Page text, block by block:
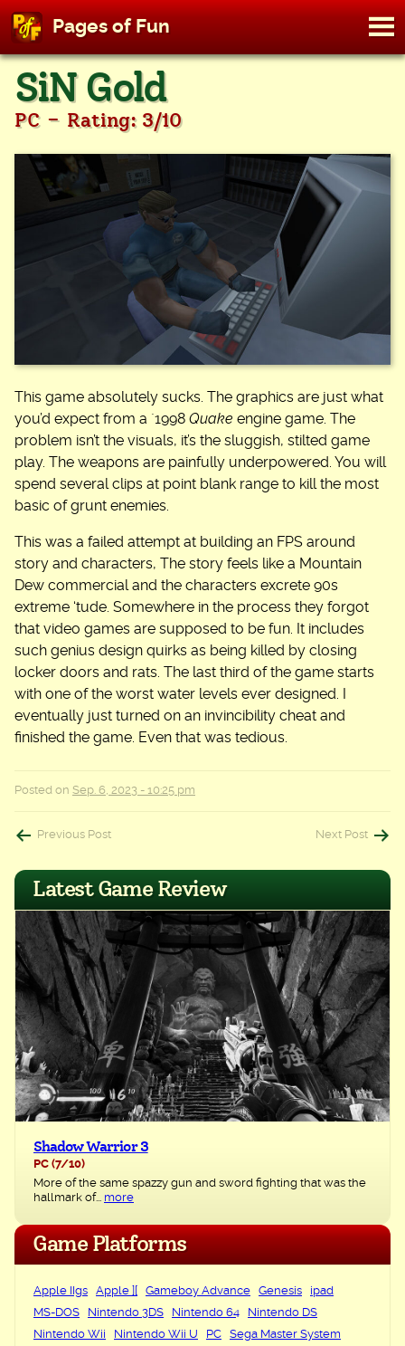
Skip
content
Pages of Fun
SiN Gold
PC - Rating: 3/10
This game absolutely sucks. The graphics are just what
you’d expect from a `1998 Quake engine game. The
problem isn’t the visuals, it’s the sluggish, stilted game
play. The weapons are painfully underpowered. You will
spend several clips at point blank range to kill the most
basic of grunt enemies.
This was a failed attempt at building an FPS around
story and characters, The story feels like a Mountain
Dew commercial and the characters excrete 90s
extreme ‘tude. Somewhere in the process they forgot
that video games are supposed to be fun. It includes
such genius design quirks as being killed by closing
locker doors and rats. The last third of the game starts
with one of the worst water levels ever designed. I
eventually just turned on an invincibility cheat and
finished the game. Even that was tedious.
Posted on Sep. 6, 2023 - 10:25 pm
Post
navigation
Previous Post Next Post
Latest Game Review
Shadow Warrior 3
PC (7/10)
More of the same spazzy gun and sword fighting that was the
hallmark of... more
Game Platforms
Apple IIgs Apple ][ Gameboy Advance Genesis
ipad
MS-DOS
Nintendo 3DS Nintendo 64
Nintendo DS
Nintendo Wii
Nintendo Wii U PC
Sega Master System